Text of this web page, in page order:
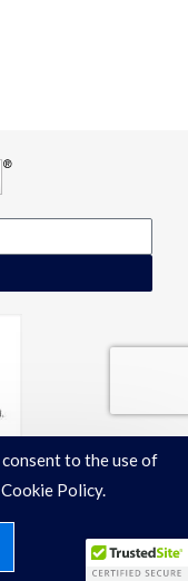
Ronelli Corporation
to the use of
Policy.